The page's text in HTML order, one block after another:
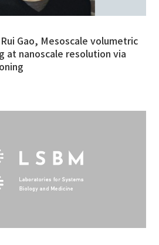
Gao, Mesoscale volumetric
at nanoscale resolution via